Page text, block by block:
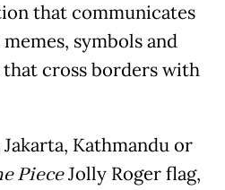
that communicates
symbols and
cross borders with
Kathmandu or
PieceJolly Roger flag,